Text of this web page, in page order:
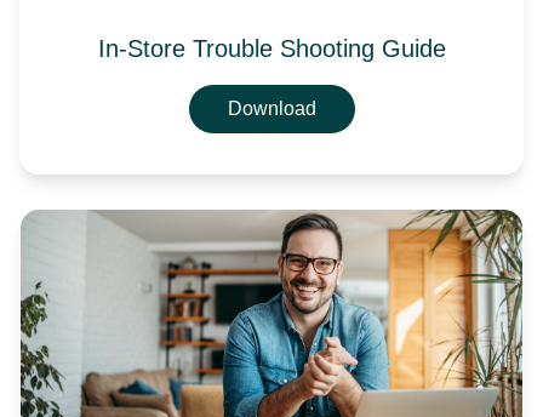
In-Store Trouble Shooting Guide
Download